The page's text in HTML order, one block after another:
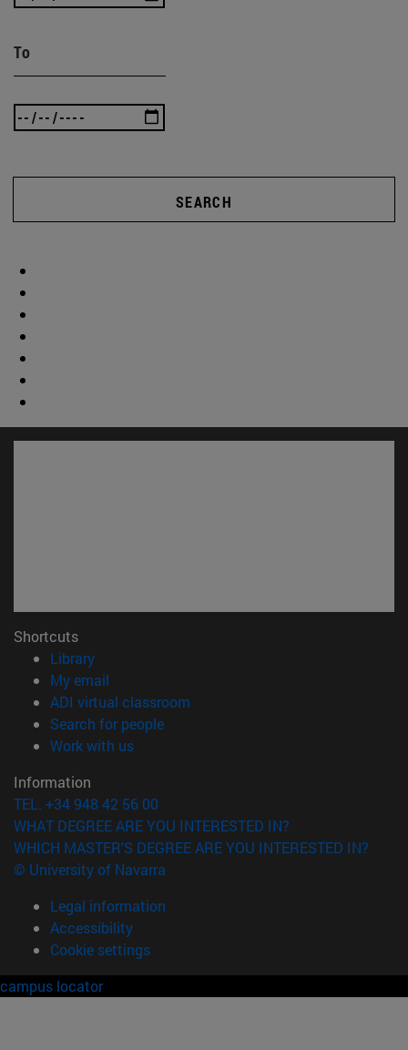
To
SEARCH
Shortcuts
Library(opens in new window)
My email
ADI virtual classroom
Search for people(opens in new window)
Work with us(opens in new window)
Information
TEL. +34 948 42 56 00
WHAT DEGREE ARE YOU INTERESTED IN?
WHICH MASTER'S DEGREE ARE YOU INTERESTED IN?
© University of Navarra
Legal information
Accessibility
Cookie settings
campus locator